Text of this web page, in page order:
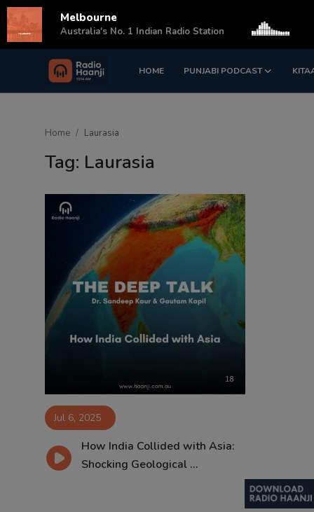
HOME PUNJABI PODCAST
Login Register
Contact
Home Laurasia
Tag: Laurasia
Jul 6, 2025
How India Collided with Asia:
Shocking Geological ...
Melbourne
Australia's No. 1 Indian Radio Station